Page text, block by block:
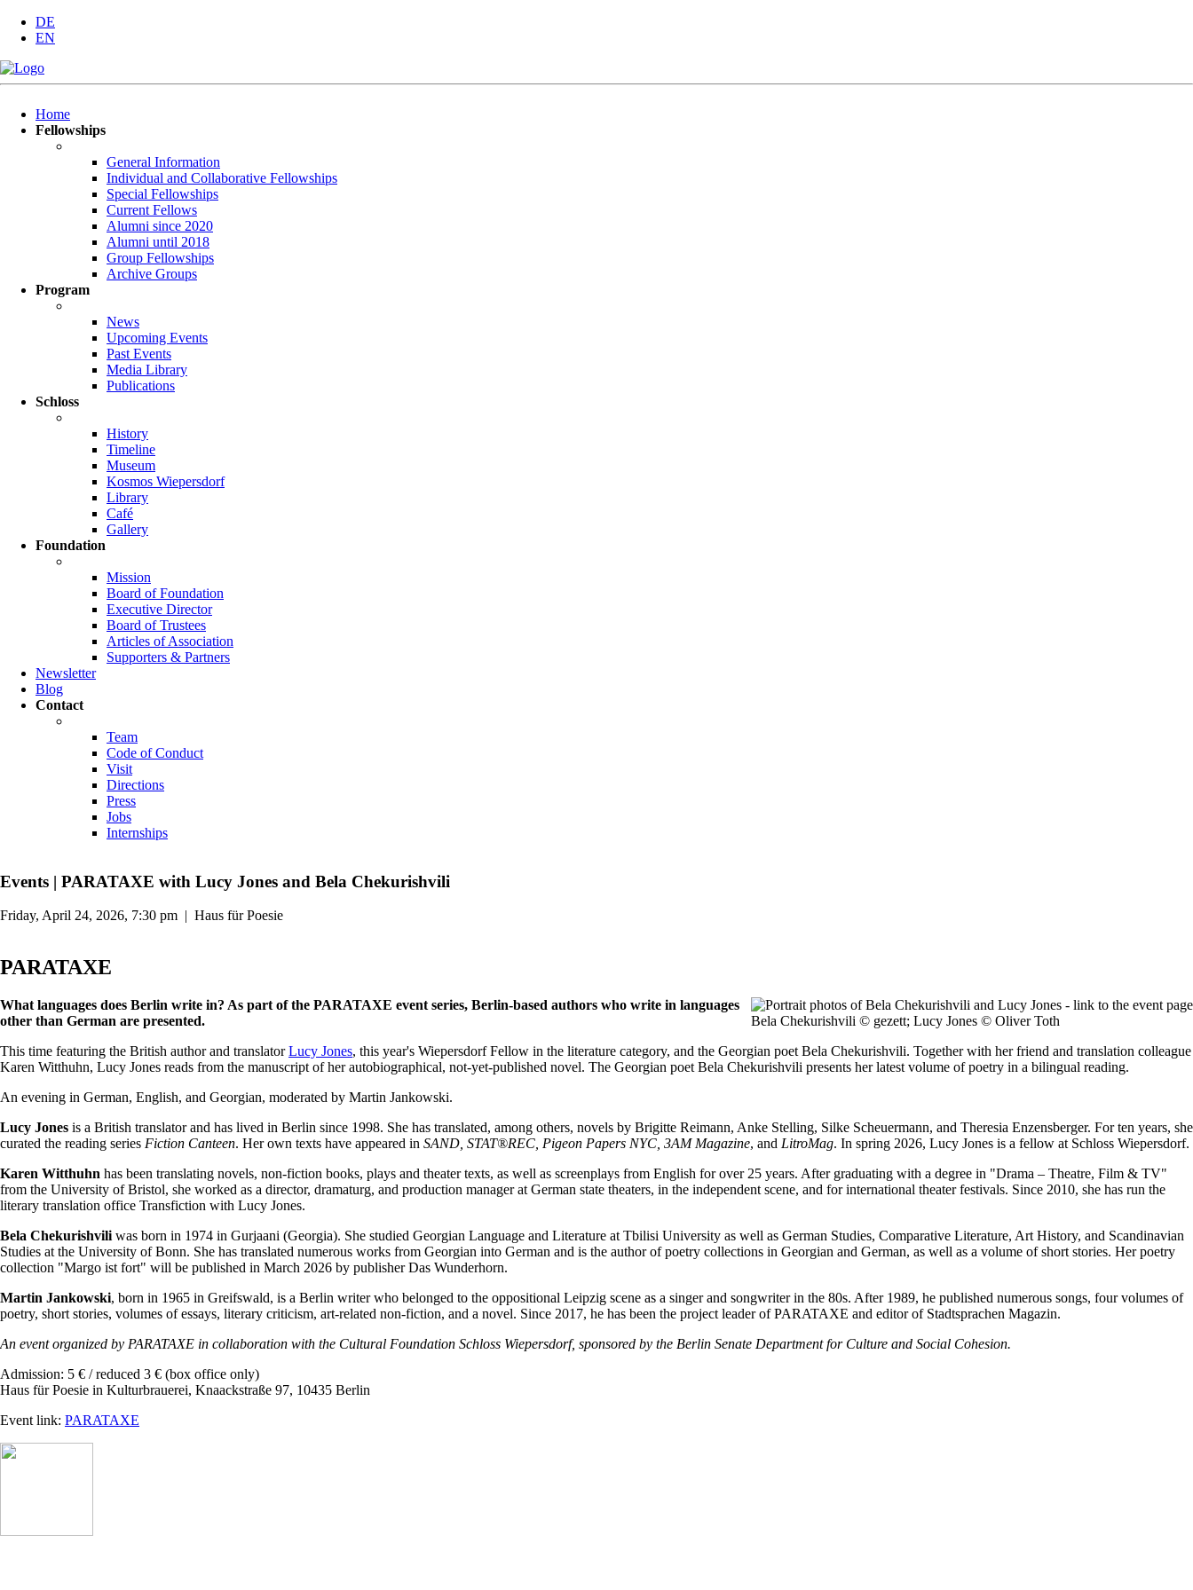
DE
EN
navigation
Home
Fellowships
General Information
Individual and Collaborative Fellowships
Special Fellowships
Current Fellows
Alumni since 2020
Alumni until 2018
Group Fellowships
Archive Groups
Program
News
Upcoming Events
Past Events
Media Library
Publications
Schloss
History
Timeline
Museum
Kosmos Wiepersdorf
Library
Café
Gallery
Foundation
Mission
Board of Foundation
Executive Director
Board of Trustees
Articles of Association
Supporters & Partners
Newsletter
Blog
Contact
Team
Code of Conduct
Visit
Directions
Press
Jobs
Internships
Events | PARATAXE with Lucy Jones and Bela Chekurishvili
Friday, April 24, 2026, 7:30 pm | Haus für Poesie
PARATAXE
Bela Chekurishvili © gezett; Lucy Jones © Oliver Toth
What languages does Berlin write in? As part of the PARATAXE event series, Berlin-based authors who write in languages
other than German are presented.
This time featuring the British author and translatorLucy Jones, this year's Wiepersdorf Fellow in the literature category, and the Georgian poet Bela Chekurishvili. Together with her friend and translation colleague
Karen Witthuhn, Lucy Jones reads from the manuscript of her autobiographical, not-yet-published novel. The Georgian poet Bela Chekurishvili presents her latest volume of poetry in a bilingual reading.
An evening in German, English, and Georgian, moderated by Martin Jankowski.
Lucy Jones is a British translator and has lived in Berlin since 1998. She has translated, among others, novels by Brigitte Reimann, Anke Stelling, Silke Scheuermann, and Theresia Enzensberger. For ten years, she
curated the reading series Fiction Canteen. Her own texts have appeared in SAND, STAT®REC, Pigeon Papers NYC, 3AM Magazine, and LitroMag. In spring 2026, Lucy Jones is a fellow at Schloss Wiepersdorf.
Karen Witthuhn has been translating novels, non-fiction books, plays and theater texts, as well as screenplays from English for over 25 years. After graduating with a degree in "Drama – Theatre, Film & TV"
from the University of Bristol, she worked as a director, dramaturg, and production manager at German state theaters, in the independent scene, and for international theater festivals. Since 2010, she has run the
literary translation office Transfiction with Lucy Jones.
Bela Chekurishvili was born in 1974 in Gurjaani (Georgia). She studied Georgian Language and Literature at Tbilisi University as well as German Studies, Comparative Literature, Art History, and Scandinavian
Studies at the University of Bonn. She has translated numerous works from Georgian into German and is the author of poetry collections in Georgian and German, as well as a volume of short stories. Her poetry
collection "Margo ist fort" will be published in March 2026 by publisher Das Wunderhorn.
Martin Jankowski, born in 1965 in Greifswald, is a Berlin writer who belonged to the oppositional Leipzig scene as a singer and songwriter in the 80s. After 1989, he published numerous songs, four volumes of
poetry, short stories, volumes of essays, literary criticism, art-related non-fiction, and a novel. Since 2017, he has been the project leader of PARATAXE and editor of Stadtsprachen Magazin.
An event organized by PARATAXE in collaboration with the Cultural Foundation Schloss Wiepersdorf, sponsored by the Berlin Senate Department for Culture and Social Cohesion.
Admission: 5 € / reduced 3 € (box office only)
Haus für Poesie in Kulturbrauerei, Knaackstraße 97, 10435 Berlin
Event link: PARATAXE